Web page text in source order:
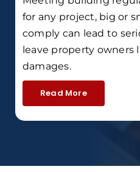
for any project, big or
comply can lead to
leave property owners
damages.
Read More